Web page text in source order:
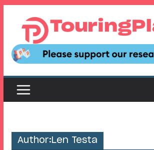
content
Author:Len Testa